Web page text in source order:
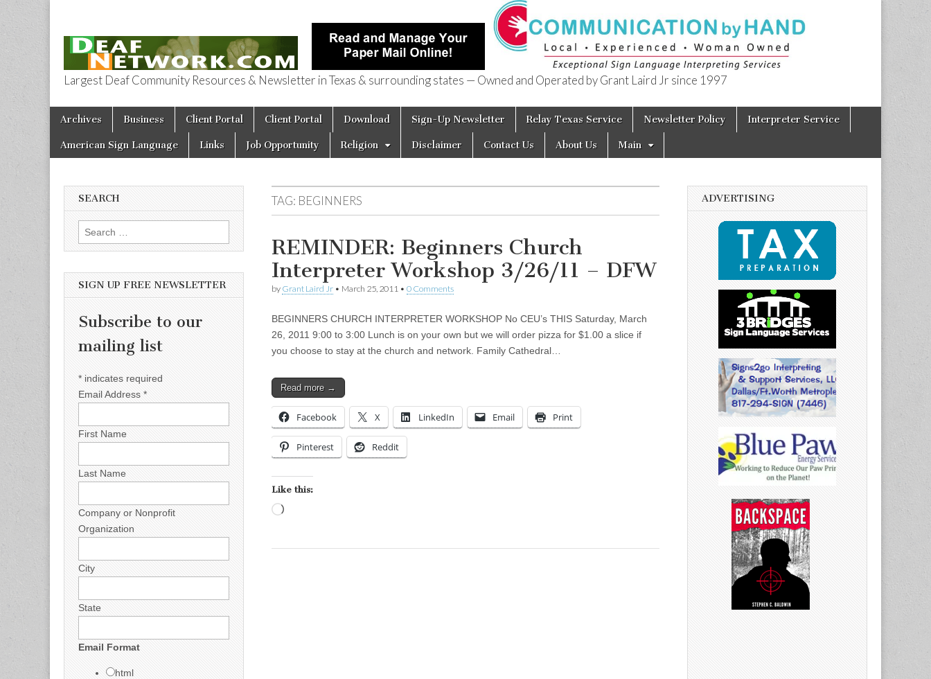
Deaf Network of Texas
Largest Deaf Community Resources & Newsletter in Texas & surrounding states — Owned and Operated by Grant Laird Jr since 1997
Main menu
Skip to content
Archives Business Client Portal Client Portal Download Sign-Up Newsletter Relay Texas Service Newsletter Policy Interpreter Service
American Sign Language Links Job Opportunity Religion Disclaimer Contact Us About Us Main
TAG: BEGINNERS
REMINDER: Beginners Church
Interpreter Workshop 3/26/11 – DFW
by Grant Laird Jr • March 25, 2011 • 0 Comments
BEGINNERS CHURCH INTERPRETER WORKSHOP No CEU’s THIS Saturday, March
26, 2011 9:00 to 3:00 Lunch is on your own but we will order pizza for $1.00 a slice if
you choose to stay at the church and network. Family Cathedral…
Read more →
Facebook X LinkedIn Email Print
Pinterest Reddit
Like this:
SEARCH
Search for:
SIGN UP FREE NEWSLETTER
Subscribe to our
mailing list
* indicates required
Email Address *
First Name
Last Name
Company or Nonprofit
Organization
City
State
Email Format
html
ADVERTISING